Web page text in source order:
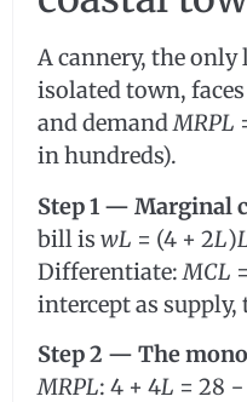
A cannery, the
isolated town,
and demandMRPL
in hundreds).
Step 1 — Marginal
bill is wL = (4 + 2L)
Differentiate: MCL
intercept as supply,
Step 2 — The
MRPL: 4 + 4L = 28